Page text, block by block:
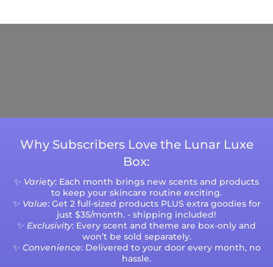
Why Subscribers Love the Lunar Luxe
Box:
✨ Variety: Each month brings new scents and products
to keep your skincare routine exciting.
✨ Value: Get 2 full-sized products PLUS extra goodies for
just $35/month. - shipping included!
✨ Exclusivity: Every scent and theme are box-only and
won’t be sold separately.
✨ Convenience: Delivered to your door every month, no
hassle.